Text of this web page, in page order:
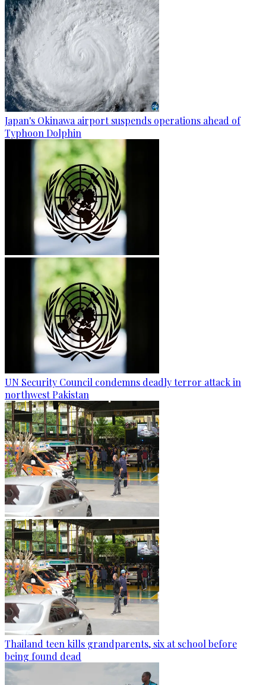
Japan's Okinawa airport suspends operations ahead of
Typhoon Dolphin
UN Security Council condemns deadly terror attack in
northwest Pakistan
Thailand teen kills grandparents, six at school before
being found dead